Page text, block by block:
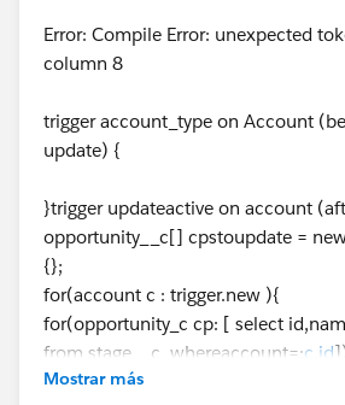
Error: Compile Error: unexpected
column 8
trigger account_type on Account
update) {
}trigger updateactive on account
opportunity__c[] cpstoupdate =
{};
for(account c : trigger.new ){
for(opportunity_c cp: [ select
from stage__c whereaccount=:c.id
if ( c.Closed_Won__c != Type &&
Mostrar más